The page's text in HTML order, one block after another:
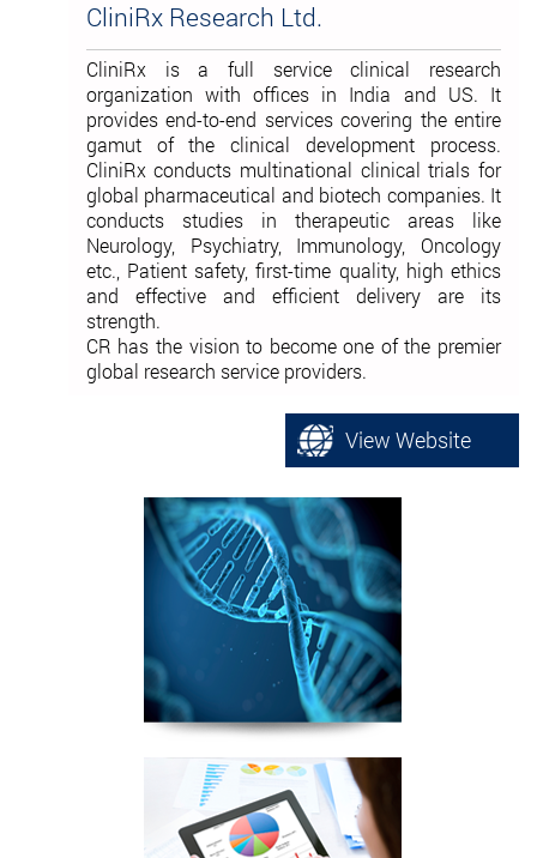
CliniRx Research Ltd.
CliniRx is a full service clinical research
organization with offices in India and US. It
provides end-to-end services covering the entire
gamut of the clinical development process.
CliniRx conducts multinational clinical trials for
global pharmaceutical and biotech companies. It
conducts studies in therapeutic areas like
Neurology, Psychiatry, Immunology, Oncology
etc., Patient safety, first-time quality, high ethics
and effective and efficient delivery are its
strength.
CR has the vision to become one of the premier
global research service providers.
View Website